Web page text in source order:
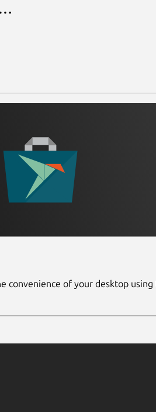
convenience of your desktop using